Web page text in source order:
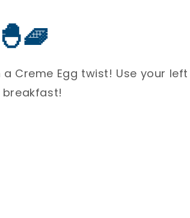
Creme Egg twist! Use your